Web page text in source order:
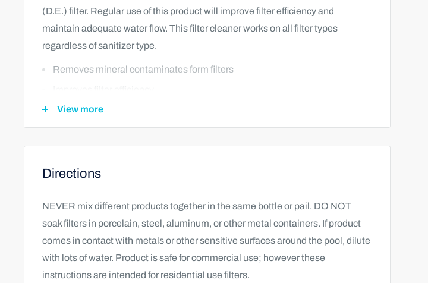
(D.E.) filter. Regular use of this product will improve filter efficiency and
maintain adequate water flow. This filter cleaner works on all filter types
regardless of sanitizer type.
Removes mineral contaminates form filters
Compatible with all filters regardless of sanitizer type.
View more
Directions
NEVER mix different products together in the same bottle or pail. DO NOT
soak filters in porcelain, steel, aluminum, or other metal containers. If product
comes in contact with metals or other sensitive surfaces around the pool, dilute
with lots of water. Product is safe for commercial use; however these
instructions are intended for residential use filters.